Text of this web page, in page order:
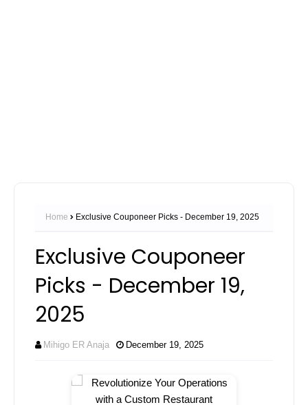
Home Exclusive Couponeer Picks - December 19, 2025
Exclusive Couponeer
Picks - December 19,
2025
Mihigo ER Anaja December 19, 2025